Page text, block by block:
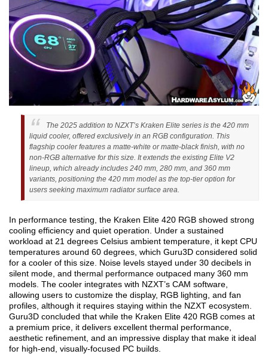
The 2025 addition to NZXT’s Kraken Elite series is the 420 mm
liquid cooler, offered exclusively in an RGB configuration. This
flagship cooler features a matte-white or matte-black finish, with no
non-RGB alternative for this size. It extends the existing Elite V2
lineup, which already includes 240 mm, 280 mm, and 360 mm
variants, positioning the 420 mm model as the top-tier option for
users seeking maximum radiator surface area.
In performance testing, the Kraken Elite 420 RGB showed strong
cooling efficiency and quiet operation. Under a sustained
workload at 21 degrees Celsius ambient temperature, it kept CPU
temperatures around 60 degrees, which Guru3D considered solid
for a cooler of this size. Noise levels stayed under 30 decibels in
silent mode, and thermal performance outpaced many 360 mm
models. The cooler integrates with NZXT’s CAM software,
allowing users to customize the display, RGB lighting, and fan
profiles, although it requires staying within the NZXT ecosystem.
Guru3D concluded that while the Kraken Elite 420 RGB comes at
a premium price, it delivers excellent thermal performance,
aesthetic refinement, and an impressive display that make it ideal
for high-end, visually-focused PC builds.